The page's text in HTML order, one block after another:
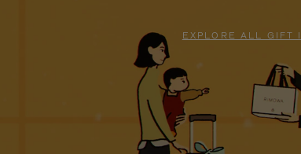
EXPLORE ALL GIFT